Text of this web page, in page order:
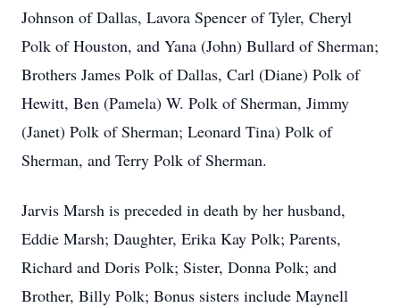
Johnson of Dallas, Lavora Spencer of Tyler, Cheryl
Polk of Houston, and Yana (John) Bullard of Sherman;
Brothers James Polk of Dallas, Carl (Diane) Polk of
Hewitt, Ben (Pamela) W. Polk of Sherman, Jimmy
(Janet) Polk of Sherman; Leonard Tina) Polk of
Sherman, and Terry Polk of Sherman.
Jarvis Marsh is preceded in death by her husband,
Eddie Marsh; Daughter, Erika Kay Polk; Parents,
Richard and Doris Polk; Sister, Donna Polk; and
Brother, Billy Polk; Bonus sisters include Maynell